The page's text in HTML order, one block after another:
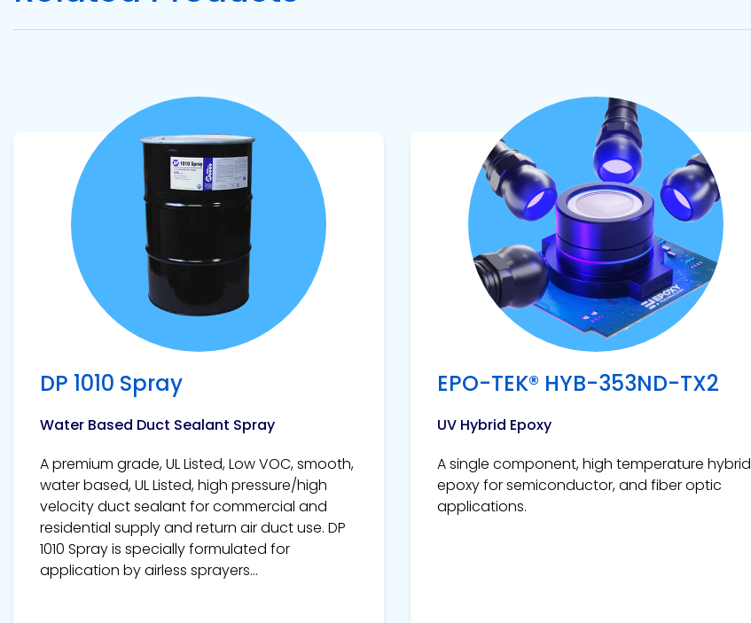
Pacific
DP 1010 Spray
Water Based Duct Sealant Spray
A premium grade, UL Listed, Low VOC, smooth,
water based, UL Listed, high pressure/high
velocity duct sealant for commercial and
residential supply and return air duct use. DP
1010 Spray is specially formulated for
application by airless sprayers...
View product
EPO-TEK® HYB-353ND-TX2
UV Hybrid Epoxy
A single component, high temperature hybrid
epoxy for semiconductor, and fiber optic
applications.
View product